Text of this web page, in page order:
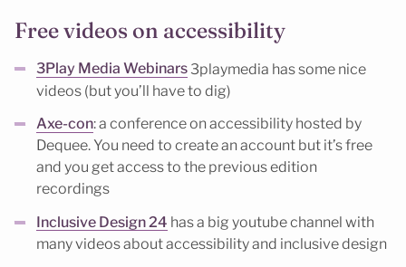
Free videos on accessibility
3Play Media Webinars 3playmedia has some nice
videos (but you’ll have to dig)
Axe-con: a conference on accessibility hosted by
Dequee. You need to create an account but it’s free
and you get access to the previous edition
recordings
Inclusive Design 24 has a big youtube channel with
many videos about accessibility and inclusive design